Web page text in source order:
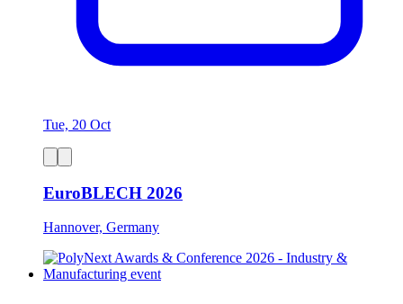
Tue, 20 Oct
EuroBLECH 2026
Hannover, Germany